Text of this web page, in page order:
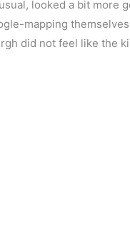
looked a bit more
mapping
did not feel like the